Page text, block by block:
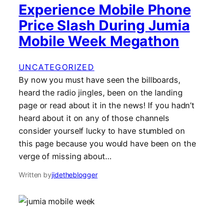
Experience Mobile Phone
Price Slash During Jumia
Mobile Week Megathon
UNCATEGORIZED
By now you must have seen the billboards,
heard the radio jingles, been on the landing
page or read about it in the news! If you hadn’t
heard about it on any of those channels
consider yourself lucky to have stumbled on
this page because you would have been on the
verge of missing about…
Written byjidetheblogger